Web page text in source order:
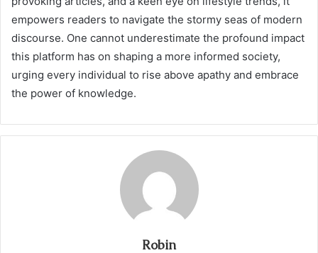
empowers readers to navigate the stormy seas of modern
discourse. One cannot underestimate the profound impact
this platform has on shaping a more informed society,
urging every individual to rise above apathy and embrace
the power of knowledge.
Robin